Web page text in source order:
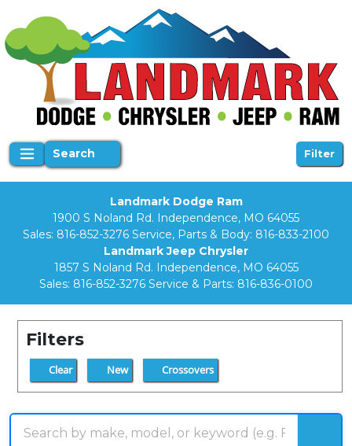
Search Filter
Landmark Dodge Ram
1900 S Noland Rd. Independence, MO 64055
Sales: 816-852-3276 Service, Parts & Body: 816-833-2100
Landmark Jeep Chrysler
1857 S Noland Rd. Independence, MO 64055
Sales: 816-852-3276 Service & Parts: 816-836-0100
Filters
Clear New Crossovers